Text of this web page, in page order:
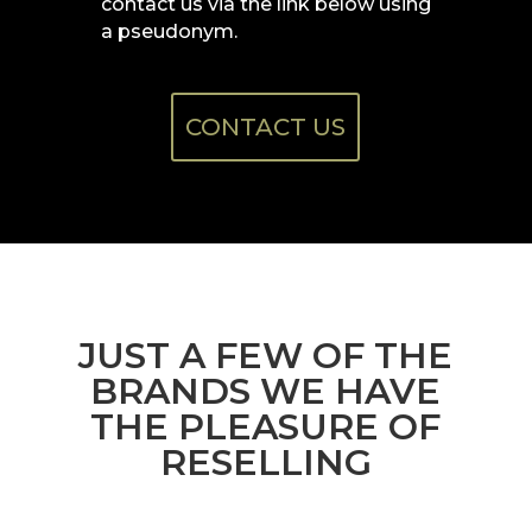
contact us via the link below using
a pseudonym.
CONTACT US
JUST A FEW OF THE
BRANDS WE HAVE
THE PLEASURE OF
RESELLING